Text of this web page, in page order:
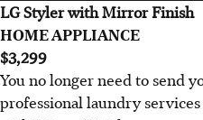
LG Styler with Mirror Finish
HOME APPLIANCE
$3,299
You no longer need to send
professional laundry